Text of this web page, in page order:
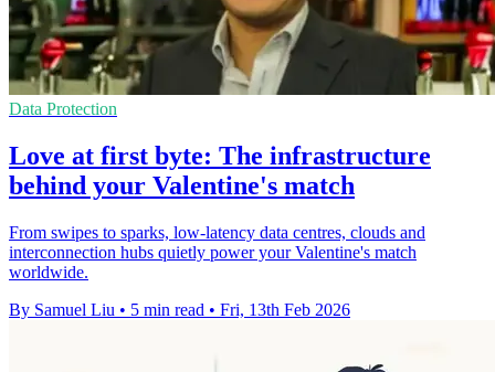
Data Protection
Love at first byte: The infrastructure
behind your Valentine's match
From swipes to sparks, low-latency data centres, clouds and
interconnection hubs quietly power your Valentine's match
worldwide.
By Samuel Liu • 5 min read • Fri, 13th Feb 2026